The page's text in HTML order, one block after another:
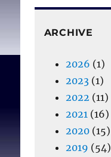
ARCHIVE
2026 (1)
2023(1)
2022 (11)
2021 (16)
2020(15)
2019 (54)